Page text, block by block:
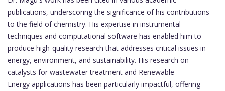
publications, underscoring the significance of his contributions
to the field of chemistry. His expertise in instrumental
techniques and computational software has enabled him to
produce high-quality research that addresses critical issues in
energy, environment, and sustainability. His research on
catalysts for wastewater treatment and Renewable
Energy applications has been particularly impactful, offering